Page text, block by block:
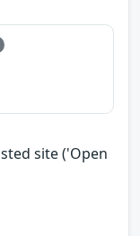
site ('Open